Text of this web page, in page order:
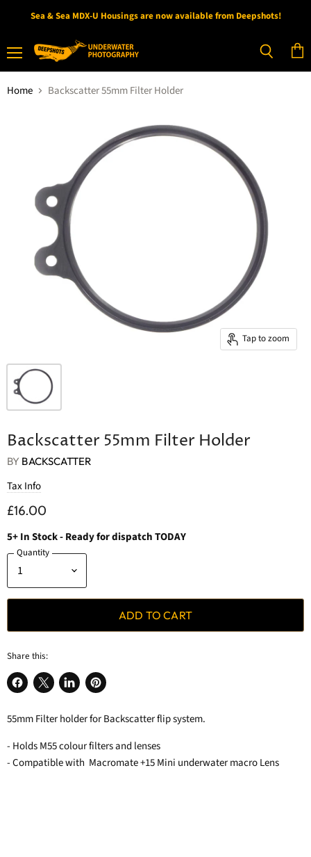
Sea & Sea MDX-U Housings are now available from Deepshots!
cart
Home Backscatter 55mm Filter Holder
Tap to zoom
Backscatter 55mm Filter Holder
BY BACKSCATTER
Tax Info
£16.00
5+In Stock- Ready for dispatch TODAY
Quantity
ADD TO CART
Share this:
Share
Facebook
Share
X
Share
LinkedIn
Pin
Pinterest
55mm Filter holder for Backscatter flip system.
- Holds M55 colour filters and lenses
- Compatible with Macromate +15 Mini underwater macro Lens